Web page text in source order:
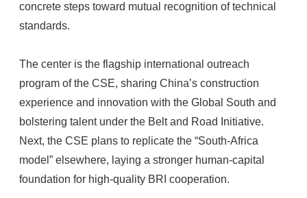
concrete steps toward mutual recognition of technical
standards.
The center is the flagship international outreach
program of the CSE, sharing China’s construction
experience and innovation with the Global South and
bolstering talent under the Belt and Road Initiative.
Next, the CSE plans to replicate the “South-Africa
model” elsewhere, laying a stronger human-capital
foundation for high-quality BRI cooperation.